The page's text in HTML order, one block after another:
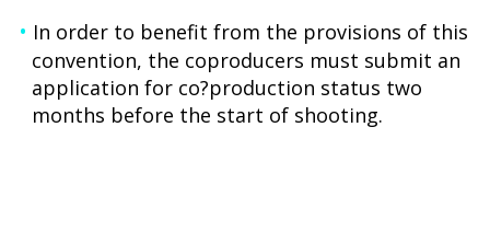
In order to benefit from the provisions of this
convention, the coproducers must submit an
application for co?production status two
months before the start of shooting.